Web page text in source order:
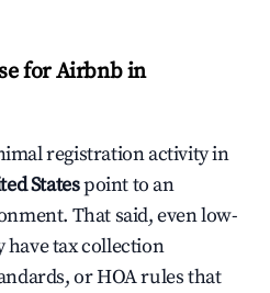
for Airbnb in
registration activity in
Statespoint to an
That said, even low-
tax collection
or HOA rules that